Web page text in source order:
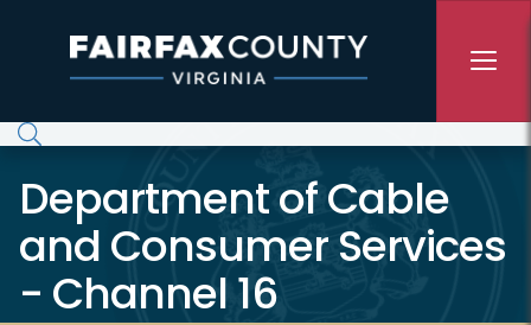
Department of Cable
and Consumer Services
- Channel 16